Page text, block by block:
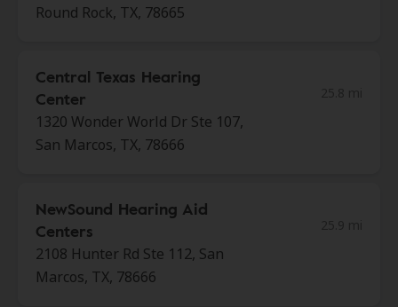
Round Rock, TX, 78665
Central Texas Hearing
Center
1320 Wonder World Dr Ste 107,
San Marcos, TX, 78666
NewSound Hearing Aid
Centers
2108 Hunter Rd Ste 112, San
Marcos, TX, 78666